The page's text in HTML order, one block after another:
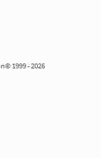
1999 - 2026